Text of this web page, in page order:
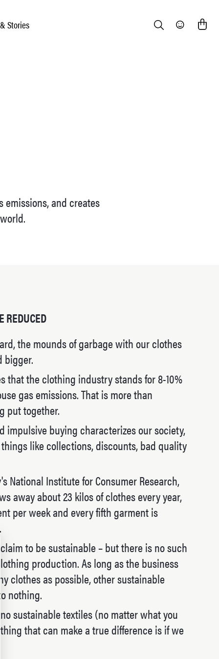
Stories Search Community
emissions, and creates
REDUCED
the mounds of garbage with our clothes
bigger.
that the clothing industry stands for 8-10%
gas emissions. That is more than
put together.
impulsive buying characterizes our society,
like collections, discounts, bad quality
National Institute for Consumer Research,
away about 23 kilos of clothes every year,
per week and every fifth garment is
to be sustainable – but there is no such
production. As long as the business
clothes as possible, other sustainable
nothing.
sustainable textiles (no matter what you
that can make a true difference is if we